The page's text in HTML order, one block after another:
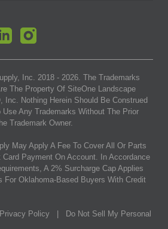
Inc. 2018 - 2026. The Trademarks
The Property Of SiteOne Landscape
Inc. Nothing Herein Should Be Construed
Use Any Trademarks Without The Prior
Trademark Owner.
May Apply A Fee To Cover All Or Parts
Payment On Account. In Accordance
A 2% Surcharge Cap Applies
For Oklahoma-Based Buyers With Credit
Privacy Policy
Do Not Sell My Personal